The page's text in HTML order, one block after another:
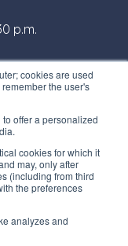
cookies are used
the user's
offer a personalized
cookies for which it
may, only after
(including from third
the preferences
analyzes and
p.m.
p.m.